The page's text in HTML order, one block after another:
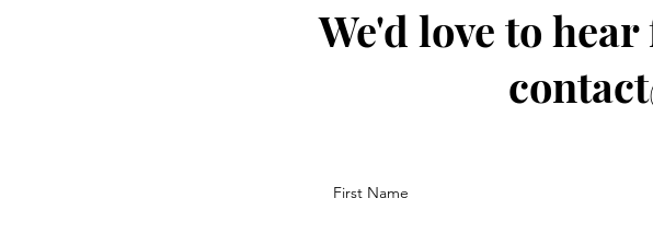
We'd love to
First Name